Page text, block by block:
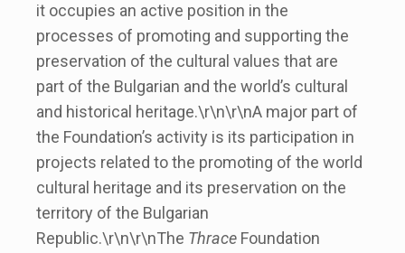
it occupies an active position in the
processes of promoting and supporting the
preservation of the cultural values that are
part of the Bulgarian and the world’s cultural
and historical heritage.\r\n\r\nA major part of
the Foundation’s activity is its participation in
projects related to the promoting of the world
cultural heritage and its preservation on the
territory of the Bulgarian
Republic.\r\n\r\nThe Thrace Foundation